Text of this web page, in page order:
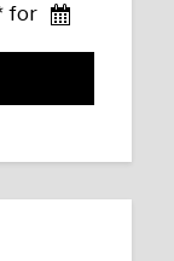
for